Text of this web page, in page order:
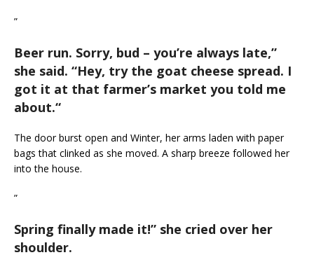
”
Beer run. Sorry, bud – you’re always late,”
she said. “Hey, try the goat cheese spread. I
got it at that farmer’s market you told me
about.“
The door burst open and Winter, her arms laden with paper
bags that clinked as she moved. A sharp breeze followed her
into the house.
”
Spring finally made it!” she cried over her
shoulder.